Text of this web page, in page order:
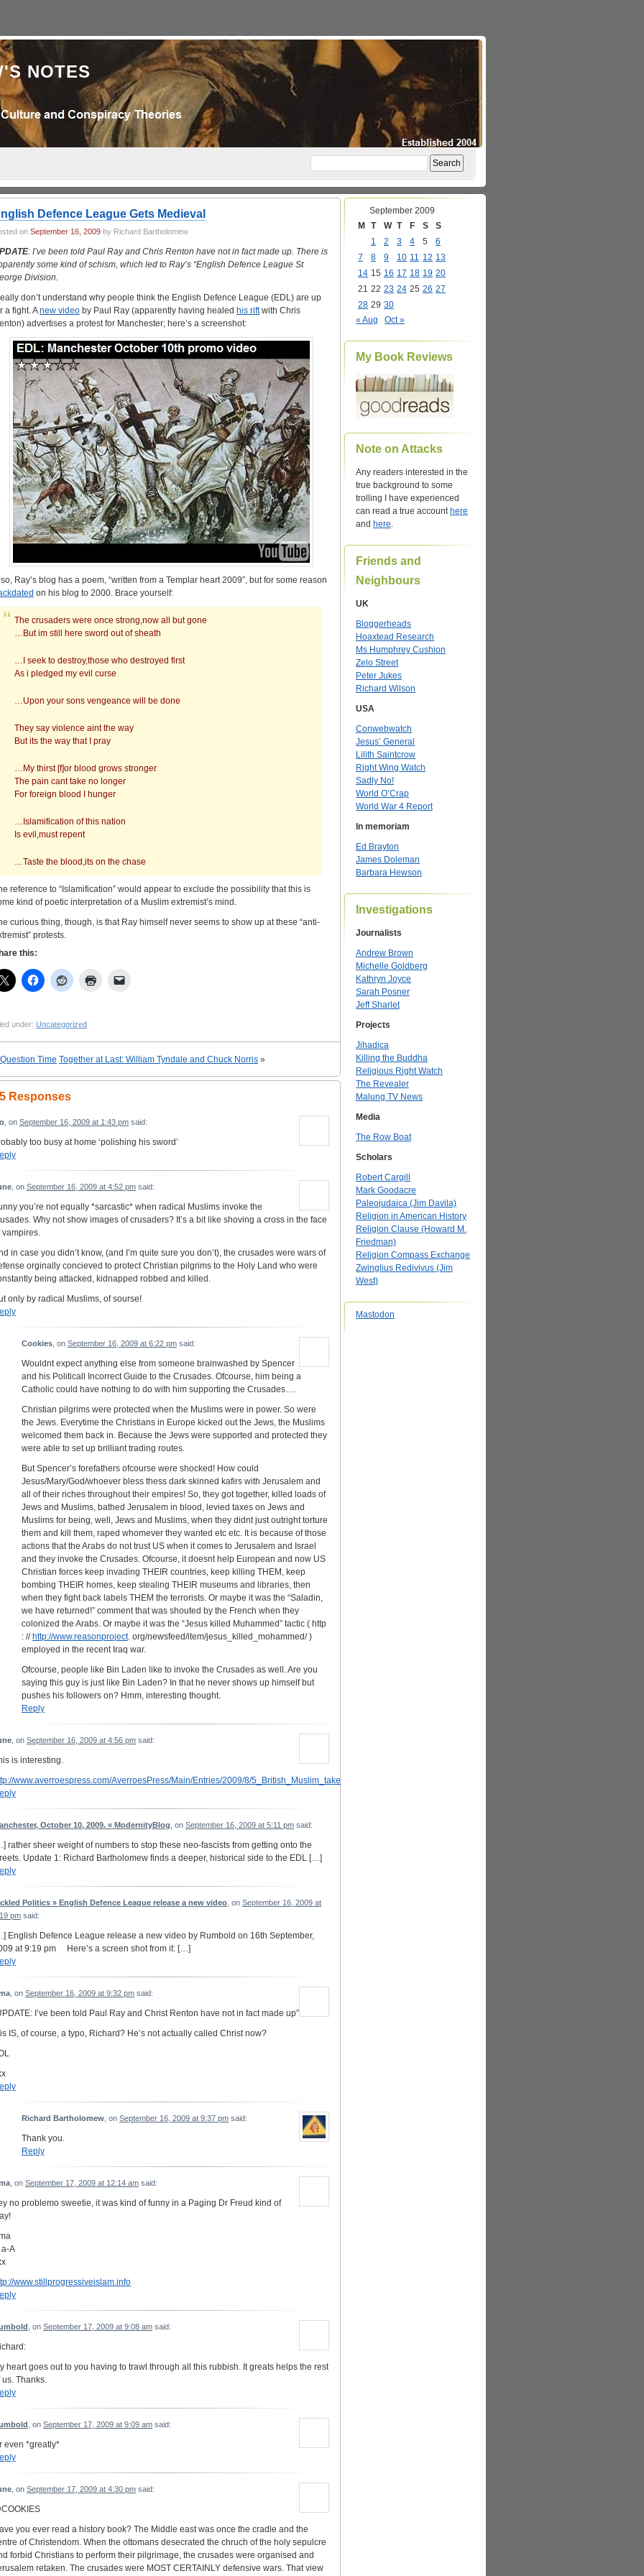
NOTES
Defence League Gets Medieval
on September 16, 2009 by Richard Bartholomew
: I’ve been told Paul Ray and Chris Renton have not in fact made up. There is
some kind of schism, which led to Ray’s “English Defence League St
Division.
don’t understand why people think the English Defence League (EDL) are up
a fight. Anew video by Paul Ray (apparently having healed his riftwith Chris
advertises a protest for Manchester; here’s a screenshot:
Ray’s blog has a poem, “written from a Templar heart 2009”, but for some reason
on his blog to 2000. Brace yourself:
The crusaders were once strong,now all but gone
…But im still here sword out of sheath
…I seek to destroy,those who destroyed first
As i pledged my evil curse
…Upon your sons vengeance will be done
They say violence aint the way
But its the way that I pray
…My thirst [f]or blood grows stronger
The pain cant take no longer
For foreign blood I hunger
…Islamification of this nation
Is evil,must repent
…Taste the blood,its on the chase
reference to “Islamification” would appear to exclude the possibility that this is
kind of poetic interpretation of a Muslim extremist’s mind.
curious thing, though, is that Ray himself never seems to show up at these “anti-
protests.
this:
under: Uncategorized
Question Time Together at Last: William Tyndale and Chuck Norris »
Responses
, on September 16, 2009 at 1:43 pm said:
too busy at home ‘polishing his sword’
, on September 16, 2009 at 4:52 pm said:
you’re not equally *sarcastic* when radical Muslims invoke the
Why not show images of crusaders? It’s a bit like shoving a cross in the face
vampires.
in case you didn’t know, (and I’m quite sure you don’t), the crusades were wars of
orginally concieved to protect Christian pilgrims to the Holy Land who were
being attacked, kidnapped robbed and killed.
only by radical Muslims, of sourse!
Cookies , on September 16, 2009 at 6:22 pm said:
Wouldnt expect anything else from someone brainwashed by Spencer
and his Politicall Incorrect Guide to the Crusades. Ofcourse, him being a
Catholic could have nothing to do with him supporting the Crusades….
Christian pilgrims were protected when the Muslims were in power. So were
the Jews. Everytime the Christians in Europe kicked out the Jews, the Muslims
welcomed them back in. Because the Jews were supported and protected they
were able to set up brilliant trading routes.
But Spencer’s forefathers ofcourse were shocked! How could
Jesus/Mary/God/whoever bless thess dark skinned kafirs with Jerusalem and
all of their riches throughout their empires! So, they got together, killed loads of
Jews and Muslims, bathed Jerusalem in blood, levied taxes on Jews and
Muslims for being, well, Jews and Muslims, when they didnt just outright torture
them and kill them, raped whomever they wanted etc etc. It is because of those
actions that the Arabs do not trust US when it comes to Jerusalem and Israel
and they invoke the Crusades. Ofcourse, it doesnt help European and now US
Christian forces keep invading THEIR countries, keep killing THEM, keep
bombing THEIR homes, keep stealing THEIR museums and libraries, then
when they fight back labels THEM the terrorists. Or maybe it was the “Saladin,
we have returned!” comment that was shouted by the French when they
colonized the Arabs. Or maybe it was the “Jesus killed Muhammed” tactic ( http
: // http://www.reasonproject. org/newsfeed/item/jesus_killed_mohammed/ )
employed in the recent Iraq war.
Ofcourse, people like Bin Laden like to invoke the Crusades as well. Are you
saying this guy is just like Bin Laden? In that he never shows up himself but
pushes his followers on? Hmm, interesting thought.
Reply
, on September 16, 2009 at 4:56 pm said:
is interesting.
www.averroespress.com/AverroesPress/Main/Entries/2009/8/
October 10, 2009. « ModernityBlog , on September 16, 2009 at 5:11 pm said:
rather sheer weight of numbers to stop these neo-fascists from getting onto the
Update 1: Richard Bartholomew finds a deeper, historical side to the EDL […]
Politics » English Defence League release a new video , on September 16, 2009 at
pm said:
English Defence League release a new video by Rumbold on 16th September,
at 9:19 pm Here’s a screen shot from it: […]
, on September 16, 2009 at 9:32 pm said:
I’ve been told Paul Ray and Christ Renton have not in fact made up”
IS, of course, a typo, Richard? He’s not actually called Christ now?
Richard Bartholomew , on September 16, 2009 at 9:37 pm said:
Thank you.
Reply
, on September 17, 2009 at 12:14 am said:
no problemo sweetie, it was kind of funny in a Paging Dr Freud kind of
a-A
www.stillprogressiveislam.info
, on September 17, 2009 at 9:08 am said:
heart goes out to you having to trawl through all this rubbish. It greats helps the rest
us. Thanks.
, on September 17, 2009 at 9:09 am said:
even *greatly*
, on September 17, 2009 at 4:30 pm said:
you ever read a history book? The Middle east was once the cradle and the
of Christendom. When the ottomans desecrated the chruch of the holy sepulcre
forbid Christians to perform their pilgrimage, the crusades were organised and
retaken. The crusades were MOST CERTAINLY defensive wars. That view
September 2009
M
T W T F S
S
1
2 3 4 5
6
7
8 9 10 11 12 13
14 15 16 17 18 19 20
21 22 23 24 25 26 27
28 29 30
« Aug
Oct »
My Book Reviews
Note on Attacks
Any readers interested in the
true background to some
trolling I have experienced
can read a true account here
and here.
Friends and
Neighbours
UK
Bloggerheads
Hoaxtead Research
Ms Humphrey Cushion
Zelo Street
Peter Jukes
Richard Wilson
USA
Conwebwatch
Jesus’ General
Lilith Saintcrow
Right Wing Watch
Sadly No!
World O’Crap
World War 4 Report
In memoriam
Ed Brayton
James Doleman
Barbara Hewson
Investigations
Journalists
Andrew Brown
Michelle Goldberg
Kathryn Joyce
Sarah Posner
Jeff Sharlet
Projects
Jihadica
Killing the Buddha
Religious Right Watch
The Revealer
Malung TV News
Media
The Row Boat
Scholars
Robert Cargill
Mark Goodacre
Paleojudaica (Jim Davila)
Religion in American History
Religion Clause (Howard M.
Friedman)
Religion Compass Exchange
Zwinglius Redivivus (Jim
West)
Mastodon